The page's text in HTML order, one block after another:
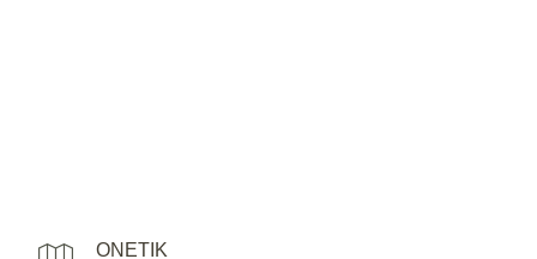
ONETIK